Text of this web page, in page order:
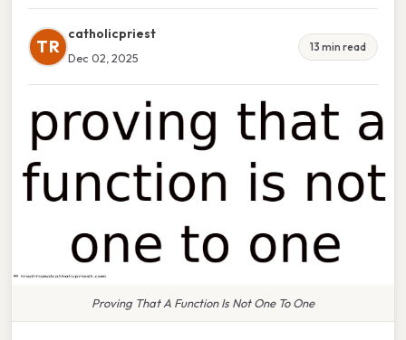
TR
catholicpriest
Dec 02, 2025
13 min read
Proving That A Function Is Not One To One